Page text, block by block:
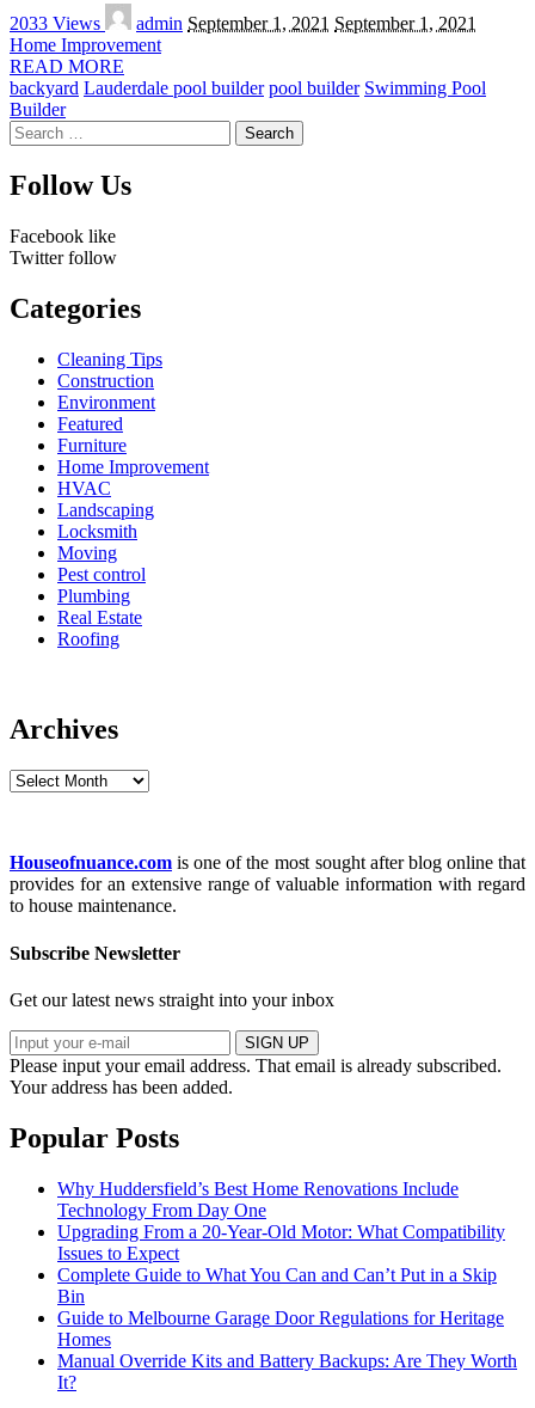
2033 Views
Posted
by
admin September 1, 2021 September 1, 2021
Home Improvement
READ MORE
backyard Lauderdale pool builder pool builder Swimming Pool
Builder
Search
for:
Follow Us
Facebook like
Twitter follow
Categories
Cleaning Tips
Construction
Environment
Featured
Furniture
Home Improvement
HVAC
Landscaping
Locksmith
Moving
Pest control
Plumbing
Real Estate
Roofing
Archives
Archives
Houseofnuance.com is one of the most sought after blog online that
provides for an extensive range of valuable information with regard
to house maintenance.
Subscribe Newsletter
Get our latest news straight into your inbox
SIGN UP
Please input your email address. That email is already subscribed.
Your address has been added.
Popular Posts
Why Huddersfield’s Best Home Renovations Include
Technology From Day One
Upgrading From a 20-Year-Old Motor: What Compatibility
Issues to Expect
Complete Guide to What You Can and Can’t Put in a Skip
Bin
Guide to Melbourne Garage Door Regulations for Heritage
Homes
Manual Override Kits and Battery Backups: Are They Worth
It?